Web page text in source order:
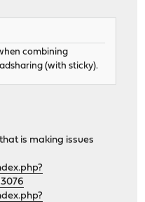
combining
(with sticky).
is making issues